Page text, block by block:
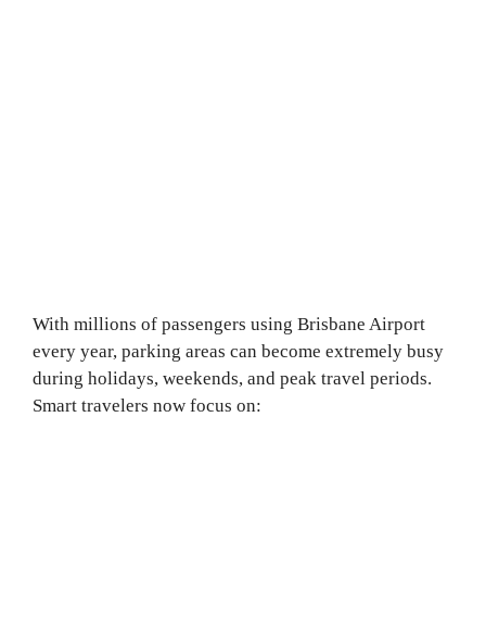
With millions of passengers using Brisbane Airport
every year, parking areas can become extremely busy
during holidays, weekends, and peak travel periods.
Smart travelers now focus on: